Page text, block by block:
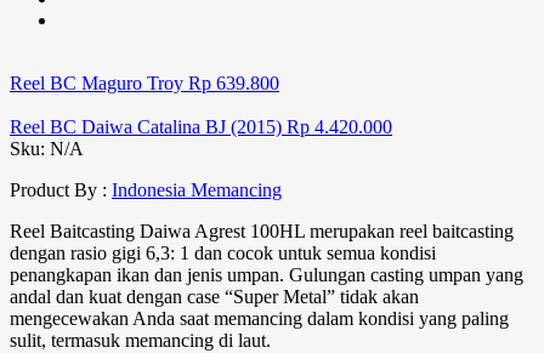
Reel BC Maguro Troy Rp 639.800
Reel BC Daiwa Catalina BJ (2015) Rp 4.420.000
Sku: N/A
Product By : Indonesia Memancing
Reel Baitcasting Daiwa Agrest 100HL merupakan reel baitcasting
dengan rasio gigi 6,3: 1 dan cocok untuk semua kondisi
penangkapan ikan dan jenis umpan. Gulungan casting umpan yang
andal dan kuat dengan case “Super Metal” tidak akan
mengecewakan Anda saat memancing dalam kondisi yang paling
sulit, termasuk memancing di laut.